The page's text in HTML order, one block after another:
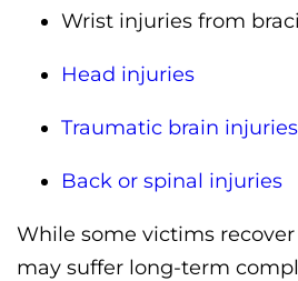
Wrist injuries from
Head injuries
Traumatic brain injuries
Back or spinal injuries
While some victims
may suffer long-term